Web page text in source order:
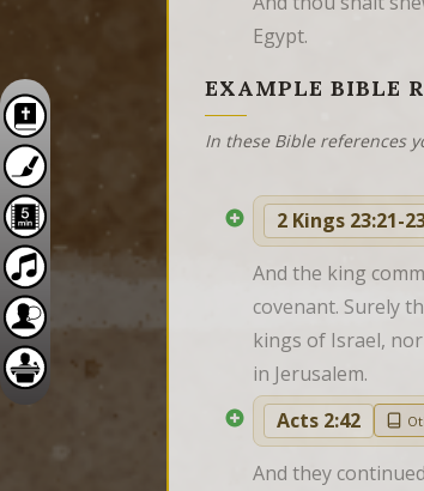
Egypt.
EXAMPLE BIBLE
In these Bible references
2 Kings 23:21-
And the king
covenant. Surely
kings of Israel,
in Jerusalem.
Acts 2:42
And they